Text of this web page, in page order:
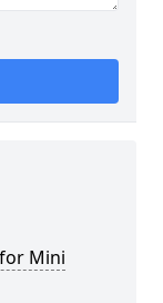
Mini